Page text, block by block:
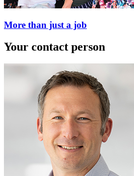
More than just a job
Your contact person